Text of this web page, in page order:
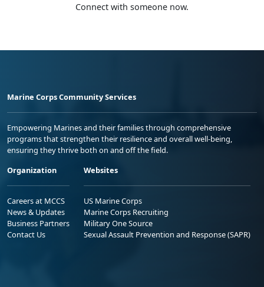
Connect with someone now.
Marine Corps Community Services
Empowering Marines and their families through comprehensive
programs that strengthen their resilience and overall well-being,
ensuring they thrive both on and off the field.
Organization
Careers at MCCS
News & Updates
Business Partners
Contact Us
Websites
US Marine Corps
Marine Corps Recruiting
Military One Source
Sexual Assault Prevention and Response (SAPR)